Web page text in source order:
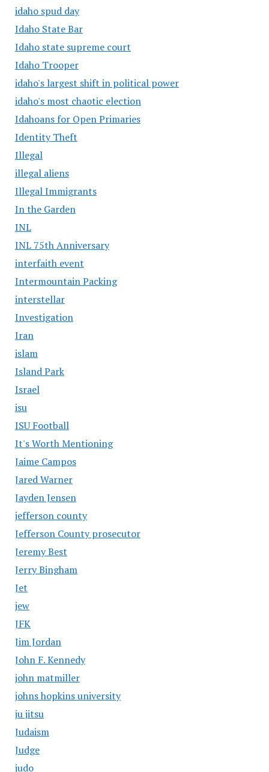
idaho spud day
Idaho State Bar
Idaho state supreme court
Idaho Trooper
idaho's largest shift in political power
idaho's most chaotic election
Idahoans for Open Primaries
Identity Theft
Illegal
illegal aliens
Illegal Immigrants
In the Garden
INL
INL 75th Anniversary
interfaith event
Intermountain Packing
interstellar
Investigation
Iran
islam
Island Park
Israel
isu
ISU Football
It's Worth Mentioning
Jaime Campos
Jared Warner
Jayden Jensen
jefferson county
Jefferson County prosecutor
Jeremy Best
Jerry Bingham
Jet
jew
JFK
Jim Jordan
John F. Kennedy
john matmiller
johns hopkins university
ju jitsu
Judaism
Judge
judo